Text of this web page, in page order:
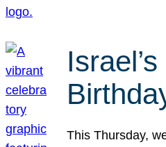
This Thursday,